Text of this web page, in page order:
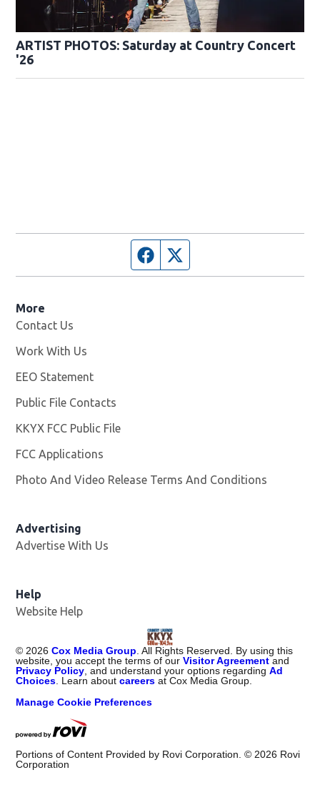
ARTIST PHOTOS: Saturday at Country Concert
'26
Facebook page
More
Contact Us
Work With Us
EEO Statement
Public File Contacts
KKYX FCC Public File
FCC Applications
Photo And Video Release Terms And Conditions
Advertising
Advertise With Us
Help
Website Help
© 2026 Cox Media Group . All Rights Reserved. By using this
website, you accept the terms of ourVisitor Agreement and
Privacy Policy , and understand your options regardingAd
Choices . Learn aboutcareers at Cox Media Group.
Manage Cookie Preferences
Portions of Content Provided by Rovi Corporation. © 2026 Rovi
Corporation